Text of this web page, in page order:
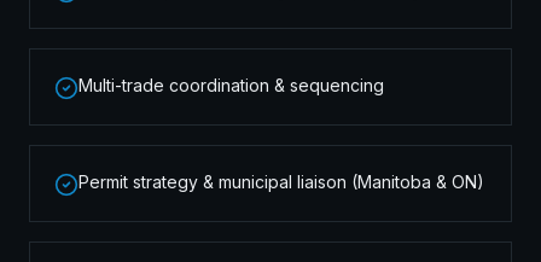
Multi-trade coordination & sequencing
Permit strategy & municipal liaison (Manitoba & ON)